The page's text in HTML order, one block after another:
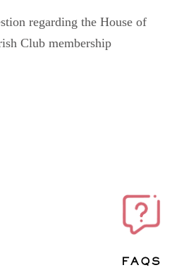
regarding the House of
Club membership
FAQs